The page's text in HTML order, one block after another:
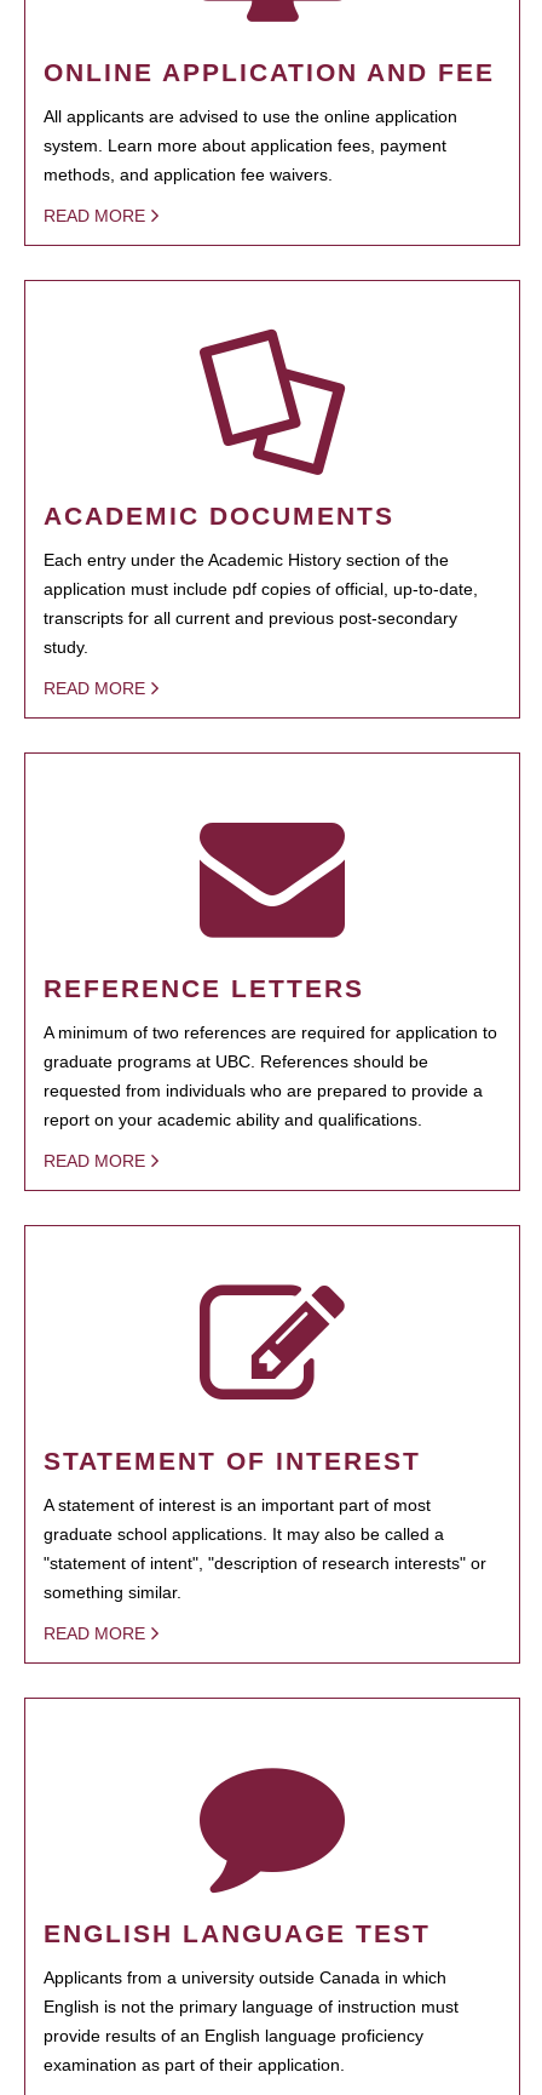
ONLINE APPLICATION AND FEE
All applicants are advised to use the online application
system. Learn more about application fees, payment
methods, and application fee waivers.
READ MORE
ACADEMIC DOCUMENTS
Each entry under the Academic History section of the
application must include pdf copies of official, up-to-date,
transcripts for all current and previous post-secondary
study.
READ MORE
REFERENCE LETTERS
A minimum of two references are required for application to
graduate programs at UBC. References should be
requested from individuals who are prepared to provide a
report on your academic ability and qualifications.
READ MORE
STATEMENT OF INTEREST
A statement of interest is an important part of most
graduate school applications. It may also be called a
"statement of intent", "description of research interests" or
something similar.
READ MORE
ENGLISH LANGUAGE TEST
Applicants from a university outside Canada in which
English is not the primary language of instruction must
provide results of an English language proficiency
examination as part of their application.